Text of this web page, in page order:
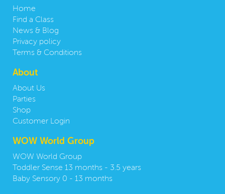
Home
Find a Class
News & Blog
Privacy policy
Terms & Conditions
About
About Us
Parties
Shop
Customer Login
WOW World Group
WOW World Group
Toddler Sense 13 months - 3.5 years
Baby Sensory 0 - 13 months